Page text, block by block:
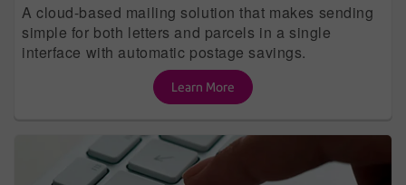
A cloud-based mailing solution that makes sending
simple for both letters and parcels in a single
interface with automatic postage savings.
Learn More